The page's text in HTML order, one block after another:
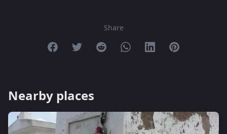
Share
Share on Facebook
Share on Twitter
Share on Reddit
Share on Whatsapp
Share on Linkedin
Share on
Nearby places